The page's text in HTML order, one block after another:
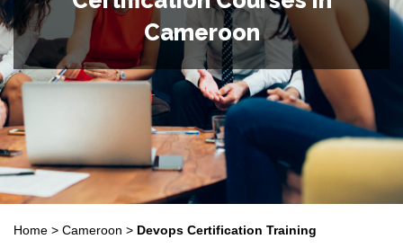
Cameroon
Home > Cameroon > Devops Certification Training